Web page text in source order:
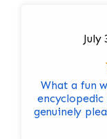
July
What a fun way to
genuinely